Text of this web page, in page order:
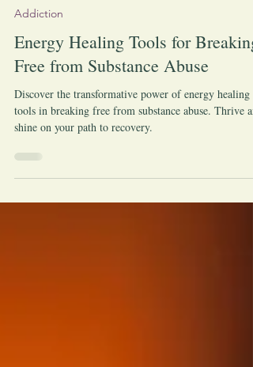
Sep 29, 2023
Addiction
Energy Healing Tools for Breaking
Free from Substance Abuse
Discover the transformative power of energy healing
tools in breaking free from substance abuse. Thrive
shine on your path to recovery.